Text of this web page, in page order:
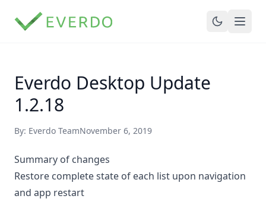
Everdo Desktop Update
1.2.18
By: Everdo TeamNovember 6, 2019
Summary of changes
Restore complete state of each list upon navigation
and app restart